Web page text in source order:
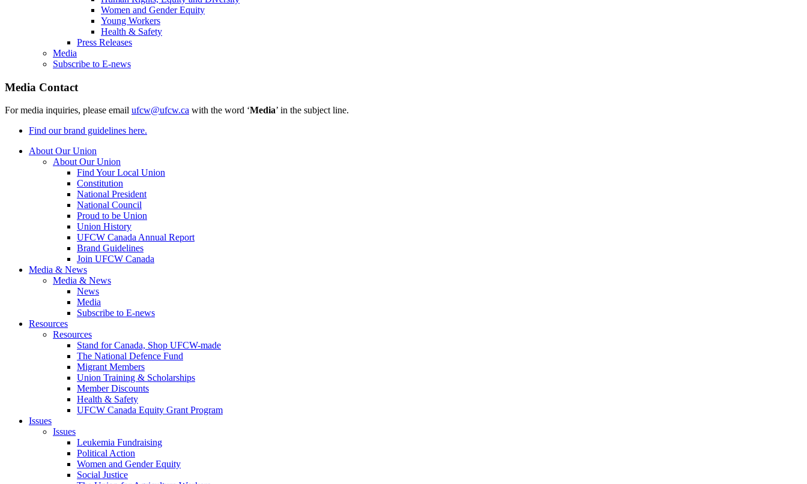
Women and Gender Equity
Young Workers
Health & Safety
Press Releases
Media
Subscribe to E-news
Media Contact
For media inquiries, please email ufcw@ufcw.ca with the word ‘Media’ in the subject line.
Find our brand guidelines here.
About Our Union
About Our Union
Find Your Local Union
Constitution
National President
National Council
Proud to be Union
Union History
UFCW Canada Annual Report
Brand Guidelines
Join UFCW Canada
Media & News
Media & News
News
Media
Subscribe to E-news
Resources
Resources
Stand for Canada, Shop UFCW-made
The National Defence Fund
Migrant Members
Union Training & Scholarships
Member Discounts
Health & Safety
UFCW Canada Equity Grant Program
Issues
Issues
Leukemia Fundraising
Political Action
Women and Gender Equity
Social Justice